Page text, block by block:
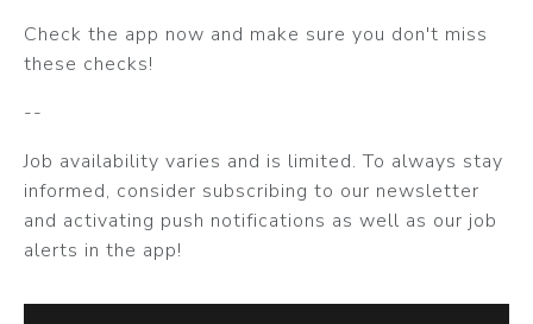
Check the app now and make sure you don't miss
these checks!
--
Job availability varies and is limited. To always stay
informed, consider subscribing to our newsletter
and activating push notifications as well as our job
alerts in the app!